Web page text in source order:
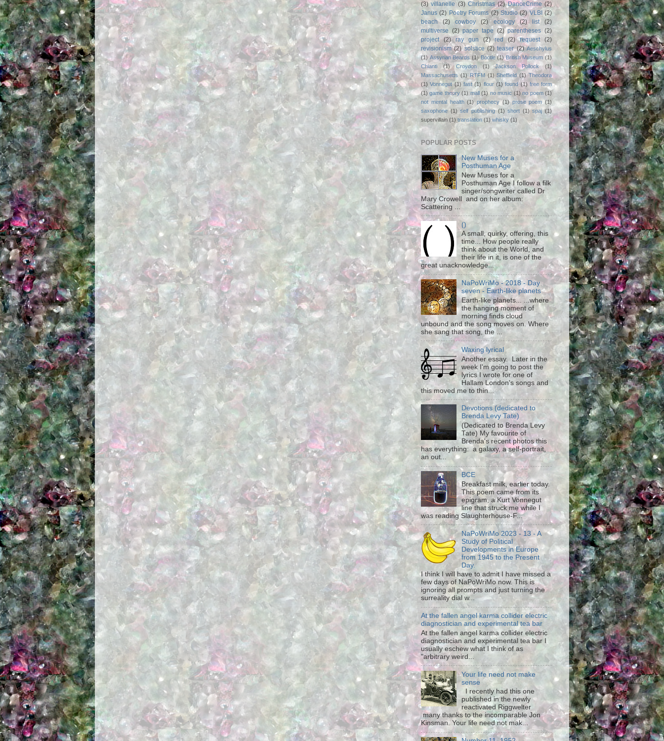
(3) villanelle (3) Christmas (2) DanceCrime (2)
Janus (2) Poetry Forums (2) Studio (2) VLBI (2)
beach
(2) cowboy (2) ecology (2) list
(2)
multiverse (2) paper tape (2) parentheses (2)
project
(2) ray gun (2) red (2) request
(2)
revisionism (2) solstice (2) teaser (2) Aeschylus
(1) Assyrian Beards (1) Bootle (1) British Museum (1)
Chianti
(1) Croydon (1) Jackson Pollock
(1)
Massachusetts (1) RTFM (1) Sheffield (1) Theodora
(1) Vonnegut (1) fast (1) flour (1) found (1) free form
(1) game theory (1) mall (1) no music (1) no poem (1)
not mental health (1) prophecy (1) prose poem (1)
saxophone (1) self publishing (1) short (1) spaj (1)
supervillain (1) translation (1) whisky (1)
POPULAR POSTS
New Muses for a
Posthuman Age
New Muses for a
Posthuman Age I follow a filk
singer/songwriter called Dr
Mary Crowell and on her album:
Scattering ...
()
A small, quirky, offering, this
time... How people really
think about the World, and
their life in it, is one of the
great unacknowledge...
NaPoWriMo - 2018 - Day
seven - Earth-like planets
Earth-like planets... ...where
the hanging moment of
morning finds cloud
unbound and the song moves on. Where
she sang that song, the ...
Waxing lyrical
Another essay. Later in the
week I'm going to post the
lyrics I wrote for one of
Hallam London's songs and
this moved me to thin...
Devotions (dedicated to
Brenda Levy Tate)
(Dedicated to Brenda Levy
Tate) My favourite of
Brenda's recent photos this
has everything: a galaxy, a self-portrait,
an out...
BCE
Breakfast milk, earlier today.
This poem came from its
epigram, a Kurt Vonnegut
line that struck me while I
was reading Slaughterhouse-F...
NaPoWriMo 2023 - 13 - A
Study of Political
Developments in Europe
from 1945 to the Present
Day.
I think I will have to admit I have missed a
few days of NaPoWriMo now. This is
ignoring all prompts and just turning the
surreality dial w...
At the fallen angel karma collider electric
diagnostician and experimental tea bar
At the fallen angel karma collider electric
diagnostician and experimental tea bar I
usually eschew what I think of as
"arbitrary weird...
Your life need not make
sense
I recently had this one
published in the newly
reactivated Riggwelter
many thanks to the incomparable Jon
Kinsman. Your life need not mak...